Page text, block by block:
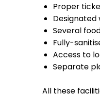
Proper
Several
Fully-
Access to
Separate
All these